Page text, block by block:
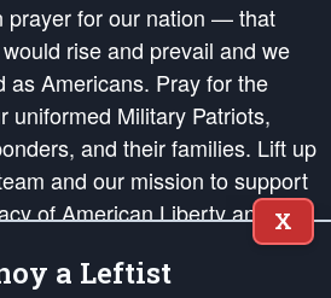
prayer for our nation — that
rise and prevail and we
as Americans. Pray for the
uniformed Military Patriots,
and their families. Lift up
and our mission to support
of American Liberty and our
Principles, in order that the fires
ignited in the hearts and minds
X
a Leftist